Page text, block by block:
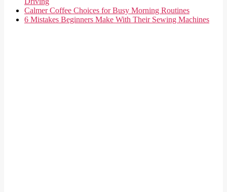
Calmer Coffee Choices for Busy Morning Routines
6 Mistakes Beginners Make With Their Sewing Machines